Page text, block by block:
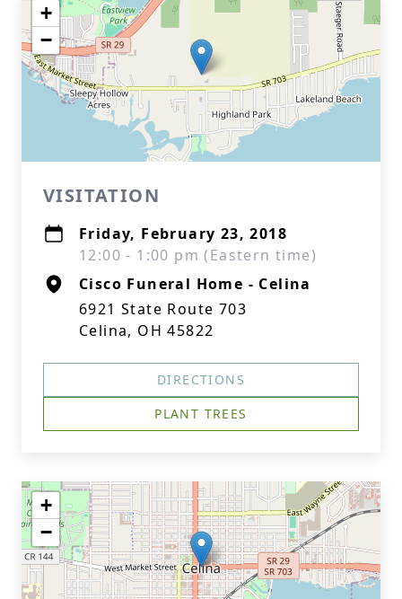
+
−
VISITATION
Friday, February 23, 2018
12:00 - 1:00 pm (Eastern time)
Cisco Funeral Home - Celina
6921 State Route 703
Celina, OH 45822
DIRECTIONS
PLANT TREES
+
−